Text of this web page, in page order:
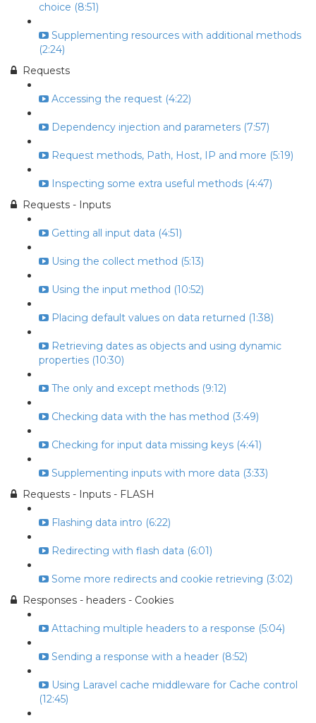
choice (8:51)
Supplementing resources with additional methods
(2:24)
Requests
Accessing the request (4:22)
Dependency injection and parameters (7:57)
Request methods, Path, Host, IP and more (5:19)
Inspecting some extra useful methods (4:47)
Requests - Inputs
Getting all input data (4:51)
Using the collect method (5:13)
Using the input method (10:52)
Placing default values on data returned (1:38)
Retrieving dates as objects and using dynamic
properties (10:30)
The only and except methods (9:12)
Checking data with the has method (3:49)
Checking for input data missing keys (4:41)
Supplementing inputs with more data (3:33)
Requests - Inputs - FLASH
Flashing data intro (6:22)
Redirecting with flash data (6:01)
Some more redirects and cookie retrieving (3:02)
Responses - headers - Cookies
Attaching multiple headers to a response (5:04)
Sending a response with a header (8:52)
Using Laravel cache middleware for Cache control
(12:45)